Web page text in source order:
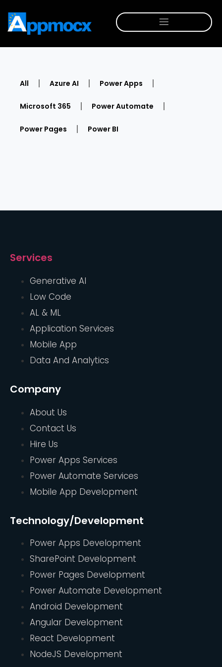
All Azure AI Power Apps
Microsoft 365 Power Automate
Power Pages Power BI
Services
Generative AI
Low Code
AL & ML
Application Services
Mobile App
Data And Analytics
Company
About Us
Contact Us
Hire Us
Power Apps Services
Power Automate Services
Mobile App Development
Technology/Development
Power Apps Development
SharePoint Development
Power Pages Development
Power Automate Development
Android Development
Angular Development
React Development
NodeJS Development